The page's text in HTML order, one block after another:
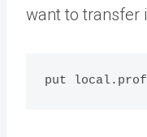
want to transfer